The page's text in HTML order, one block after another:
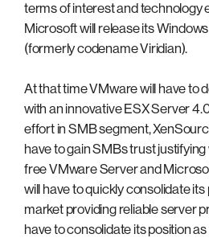
terms of interest and technology
Microsoft will release its
(formerly codename Viridian).
At that time VMware will have to
with an innovative ESX Server
effort in SMB segment,
have to gain SMBs trust
free VMware Server and
will have to quickly consolidate its
market providing reliable server
have to consolidate its position